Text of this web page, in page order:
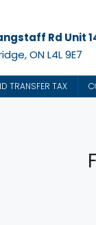
Rd Unit
ON L4L 9E7
TRANSFER TAX